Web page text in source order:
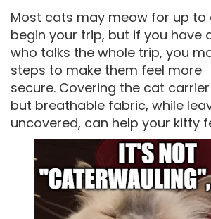
Most cats may meow for up to
begin your trip, but if you have
who talks the whole trip, you
steps to make them feel more
secure. Covering the cat
but breathable fabric, while
uncovered, can help your kitty